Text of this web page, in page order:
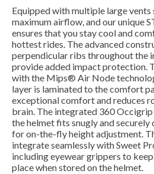
Equipped with multiple large
maximum airflow, and our unique
ensures that you stay cool and
hottest rides. The advanced
perpendicular ribs throughout the
provide added impact protection.
with the Mips® Air Node
layer is laminated to the comfort
exceptional comfort and reduces
brain. The integrated 360
the helmet fits snugly and securely
for on-the-fly height adjustment.
integrate seamlessly with Sweet
including eyewear grippers to
place when stored on the helmet.